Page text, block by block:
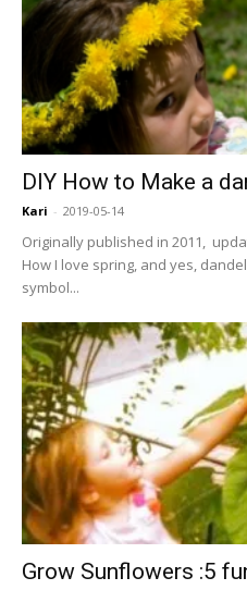
DIY How to Make a
Kari - 2019-05-14
Originally published in 2011,
How I love spring, and yes,
symbol...
Grow Sunflowers :5